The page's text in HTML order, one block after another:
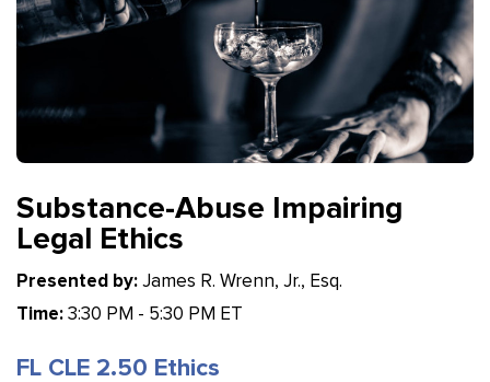
Substance-Abuse Impairing
Legal Ethics
Presented by: James R. Wrenn, Jr., Esq.
Time: 3:30 PM - 5:30 PM ET
FL CLE 2.50 Ethics